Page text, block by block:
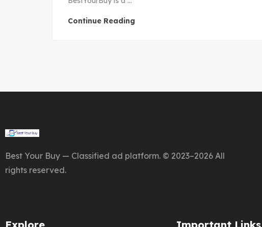
Continue Reading
Best Your Buy — Classified ad platform. © 2023–2026 All
rights reserved.